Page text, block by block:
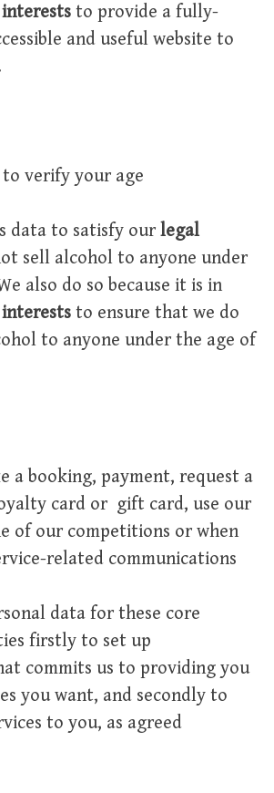
to provide a fully-
and useful website to
to verify your age
data to satisfy our legal
sell alcohol to anyone under
also do so because it is in
to ensure that we do
to anyone under the age of
a booking, payment, request a
card or gift card, use our
of our competitions or when
related communications
data for these core
firstly to set up
commits us to providing you
you want, and secondly to
to you, as agreed